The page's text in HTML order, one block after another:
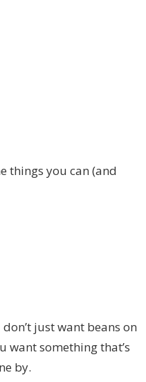
things you can (and
just want beans on
want something that’s
by.